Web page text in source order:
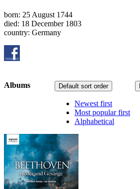
born: 25 August 1744
died: 18 December 1803
country: Germany
Default sort order
Newest first
Most popular first
Alphabetical
Albums